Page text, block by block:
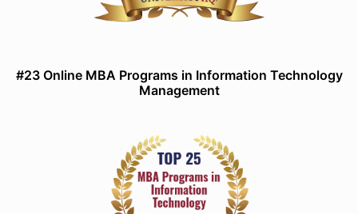
#23 Online MBA Programs in Information Technology
Management